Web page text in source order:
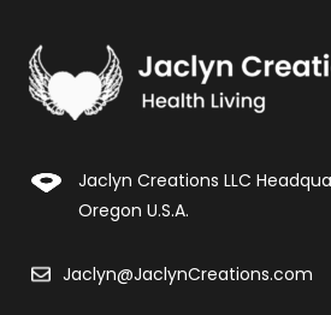
Jaclyn Creations LLC
Oregon U.S.A.
Jaclyn@JaclynCreations.com